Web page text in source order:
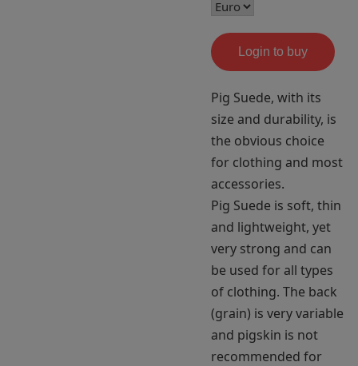
Login to buy
Pig Suede, with its
size and durability, is
the obvious choice
for clothing and most
accessories.
Pig Suede is soft, thin
and lightweight, yet
very strong and can
be used for all types
of clothing. The back
(grain) is very variable
and pigskin is not
recommended for